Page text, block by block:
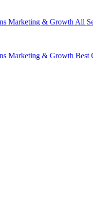
Marketing & Growth All
Marketing & Growth Best